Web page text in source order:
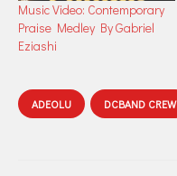
Music Video: Contemporary
Praise Medley By Gabriel
Eziashi
ADEOLU DCBAND CREW